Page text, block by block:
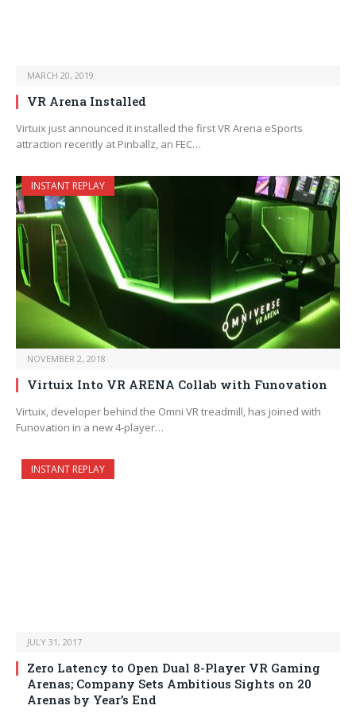
MARCH 20, 2019
VR Arena Installed
Virtuix just announced it installed the first VR Arena eSports
attraction recently at Pinballz, an FEC…
INSTANT REPLAY
NOVEMBER 2, 2018
Virtuix Into VR ARENA Collab with Funovation
Virtuix, developer behind the Omni VR treadmill, has joined with
Funovation in a new 4-player…
INSTANT REPLAY
JULY 31, 2017
Zero Latency to Open Dual 8-Player VR Gaming
Arenas; Company Sets Ambitious Sights on 20
Arenas by Year’s End